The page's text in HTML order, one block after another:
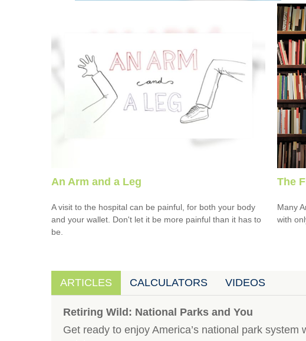
An Arm and a Leg
A visit to the hospital can be painful, for both your body
and your wallet. Don't let it be more painful than it has to
be.
The
Many
with
ARTICLES CALCULATORS VIDEOS
Retiring Wild: National Parks and You
Get ready to enjoy America’s national park system